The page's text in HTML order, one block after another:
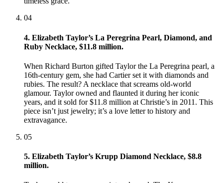
04
4. Elizabeth Taylor’s La Peregrina Pearl, Diamond, and
Ruby Necklace, $11.8 million.
When Richard Burton gifted Taylor the La Peregrina pearl, a
16th-century gem, she had Cartier set it with diamonds and
rubies. The result? A necklace that screams old-world
glamour. Taylor owned and flaunted it during her iconic
years, and it sold for $11.8 million at Christie’s in 2011. This
piece isn’t just jewelry; it’s a love letter to history and
extravagance.
05
5. Elizabeth Taylor’s Krupp Diamond Necklace, $8.8
million.